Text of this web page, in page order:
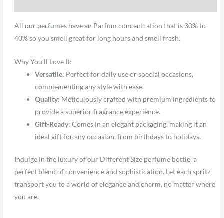
All our perfumes have an Parfum concentration that is 30% to
40% so you smell great for long hours and smell fresh.
Why You’ll Love It:
Versatile: Perfect for daily use or special occasions,
complementing any style with ease.
Quality: Meticulously crafted with premium ingredients to
provide a superior fragrance experience.
Gift-Ready: Comes in an elegant packaging, making it an
ideal gift for any occasion, from birthdays to holidays.
Indulge in the luxury of our Different Size perfume bottle, a
perfect blend of convenience and sophistication. Let each spritz
transport you to a world of elegance and charm, no matter where
you are.